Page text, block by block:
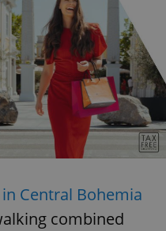
Central Bohemia
combined